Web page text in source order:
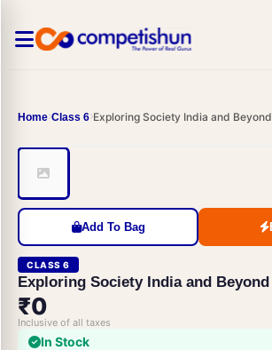
Home Class 6 Exploring Society India and
Add To Bag
CLASS 6
Exploring Society India and
₹0
Inclusive of all taxes
In Stock